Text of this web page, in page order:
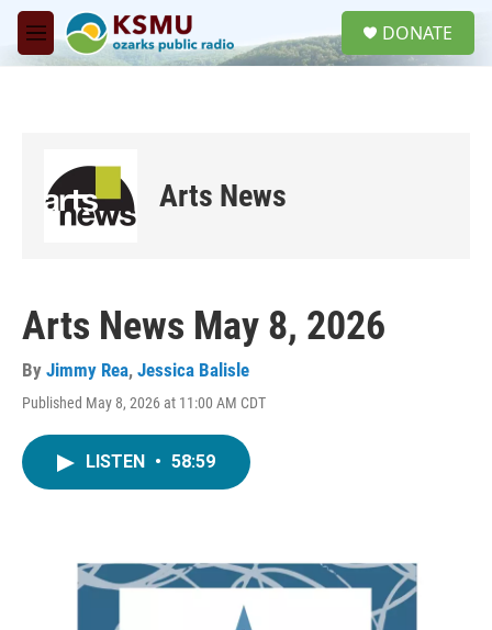
Skip to main content
M
e
DONATE
Arts News
Arts News May 8, 2026
By Jimmy Rea, Jessica Balisle
Published May 8, 2026 at 11:00 AM CDT
LISTEN • 58:59